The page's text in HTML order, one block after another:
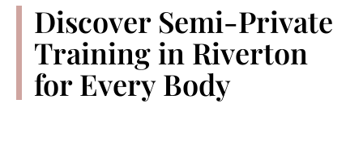
Discover Semi-Private
Training in Riverton
for Every Body